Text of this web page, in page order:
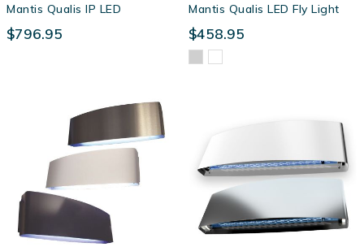
Mantis Qualis IP LED
$796.95
Mantis Qualis LED Fly Light
$458.95